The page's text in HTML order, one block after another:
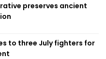
preserves ancient
to three July fighters for